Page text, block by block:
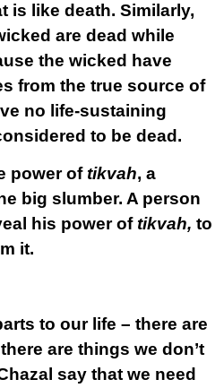
is like death. Similarly,
are dead while
the wicked have
from the true source of
no life-sustaining
to be dead.
power oftikvah, a
big slumber. A person
his power oftikvah, to
it.
to our life – there are
are things we don’t
say that we need